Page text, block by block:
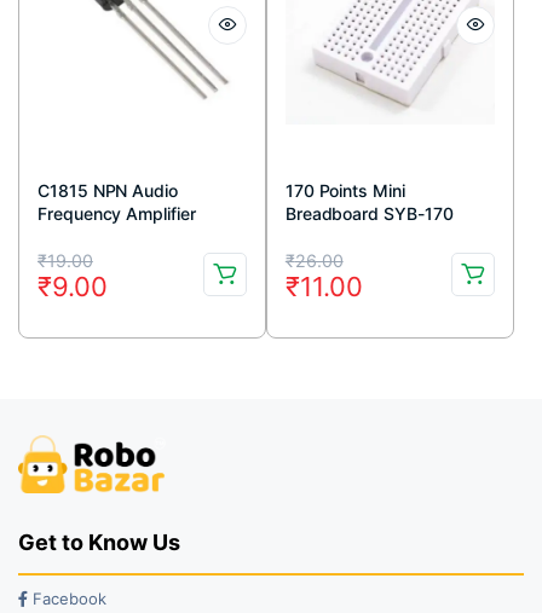
C1815 NPN Audio
Frequency Amplifier
TO-92 Package (Pack Of
5)
₹19.00
Original
price
was:
₹9.00
Current
price
is:
170 Points Mini
Breadboard SYB-170
₹26.00
Original
price
was:
₹11.00
Current
price
is:
Get to Know Us
Facebook